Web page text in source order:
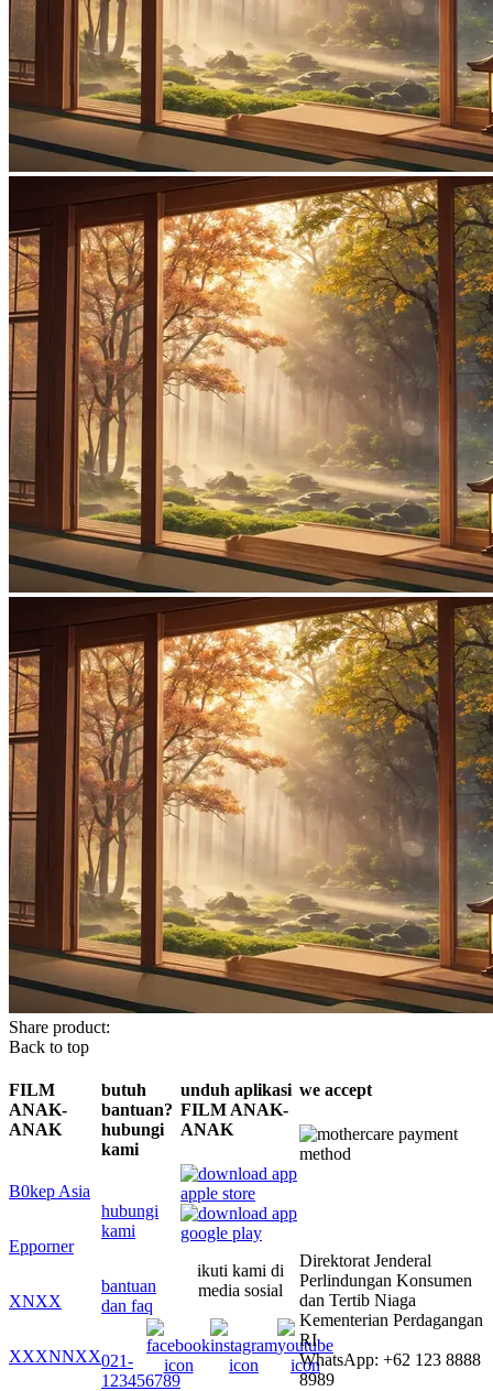
Share product:
Back to top
FILM
ANAK-
ANAK
B0kep Asia
Epporner
XNXX
XXXNNXX
butuh
bantuan?
hubungi
kami
hubungi
kami
bantuan
dan faq
021-
123456789
unduh aplikasi
FILM ANAK-
ANAK
ikuti kami di
media sosial
we accept
Direktorat Jenderal
Perlindungan Konsumen
dan Tertib Niaga
Kementerian Perdagangan
RI
WhatsApp: +62 123 8888
8989